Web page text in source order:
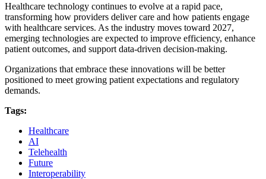
Healthcare technology continues to evolve at a rapid pace,
transforming how providers deliver care and how patients engage
with healthcare services. As the industry moves toward 2027,
emerging technologies are expected to improve efficiency, enhance
patient outcomes, and support data-driven decision-making.
Organizations that embrace these innovations will be better
positioned to meet growing patient expectations and regulatory
demands.
Tags:
Healthcare
AI
Telehealth
Future
Interoperability